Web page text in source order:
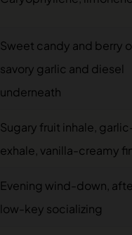
Sweet candy and berry
savory garlic and diesel
underneath
Sugary fruit inhale,
exhale, vanilla-creamy
Evening wind-down,
low-key socializing